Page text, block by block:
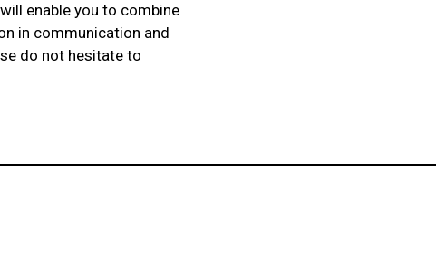
enable you to combine
in communication and
do not hesitate to